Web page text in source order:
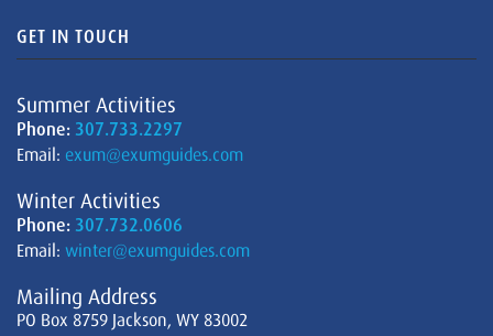
GET IN TOUCH
Summer Activities
Phone: 307.733.2297
Email: exum@exumguides.com
Winter Activities
Phone: 307.732.0606
Email: winter@exumguides.com
Mailing Address
PO Box 8759 Jackson, WY 83002